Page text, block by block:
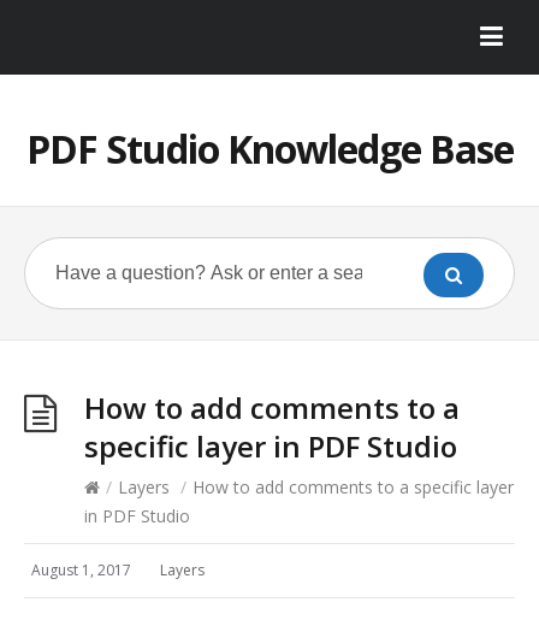
PDF Studio Knowledge Base
How to add comments to a
specific layer in PDF Studio
/ Layers / How to add comments to a specific layer
in PDF Studio
August 1, 2017 Layers